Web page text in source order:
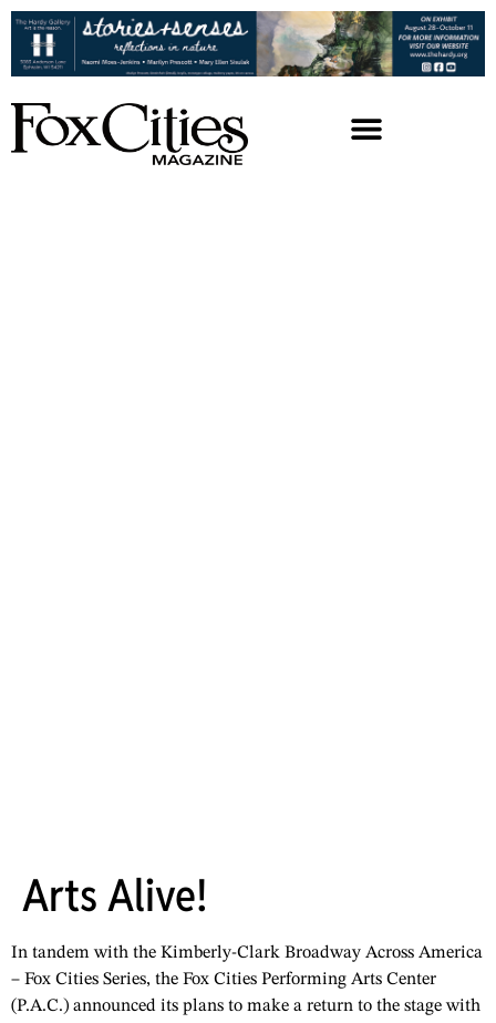
Arts Alive!
In tandem with the Kimberly-Clark Broadway Across America
– Fox Cities Series, the Fox Cities Performing Arts Center
(P.A.C.) announced its plans to make a return to the stage with